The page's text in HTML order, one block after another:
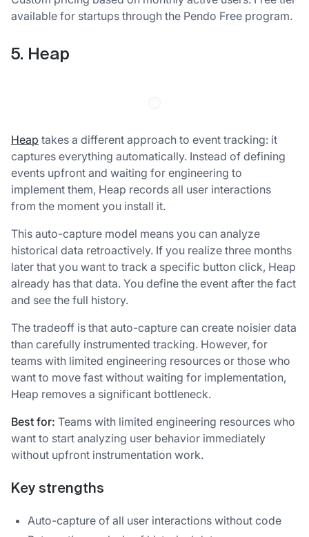
available for startups through the Pendo Free program.
5. Heap
Heap takes a different approach to event tracking: it
captures everything automatically. Instead of defining
events upfront and waiting for engineering to
implement them, Heap records all user interactions
from the moment you install it.
This auto-capture model means you can analyze
historical data retroactively. If you realize three months
later that you want to track a specific button click, Heap
already has that data. You define the event after the fact
and see the full history.
The tradeoff is that auto-capture can create noisier data
than carefully instrumented tracking. However, for
teams with limited engineering resources or those who
want to move fast without waiting for implementation,
Heap removes a significant bottleneck.
Best for: Teams with limited engineering resources who
want to start analyzing user behavior immediately
without upfront instrumentation work.
Key strengths
Auto-capture of all user interactions without code